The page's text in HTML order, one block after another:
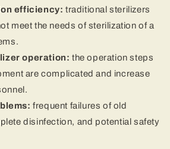
efficiency: traditional sterilizers
meet the needs of sterilization of a
operation: the operation steps
are complicated and increase
frequent failures of old
disinfection, and potential safety